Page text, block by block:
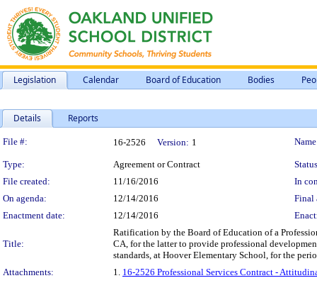
Legislation Calendar Board of Education Bodies
Details Reports
Legislation Details
File #: 16-2526 Version: 1
Type: Agreement or Contract
File created:
11/16/2016
In
On agenda:
12/14/2016
Final
Enactment date:
12/14/2016
Title:
Ratification by the Board of Education of a
CA, for the latter to provide professional
standards, at Hoover Elementary School, for the
Attachments:
1. 16-2526 Professional Services Contract -